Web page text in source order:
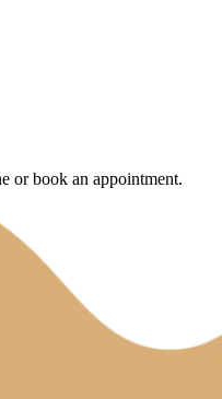
or book an appointment.